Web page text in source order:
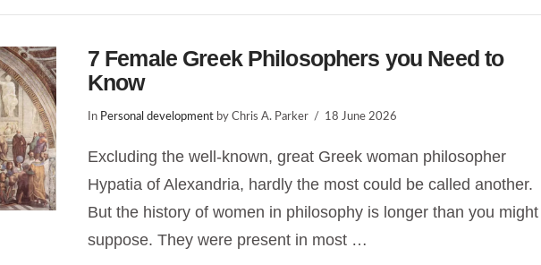
7 Female Greek Philosophers you Need to
Know
In Personal developmentby Chris A. Parker 18 June 2026
Excluding the well-known, great Greek woman philosopher
Hypatia of Alexandria, hardly the most could be called another.
But the history of women in philosophy is longer than you might
suppose. They were present in most …